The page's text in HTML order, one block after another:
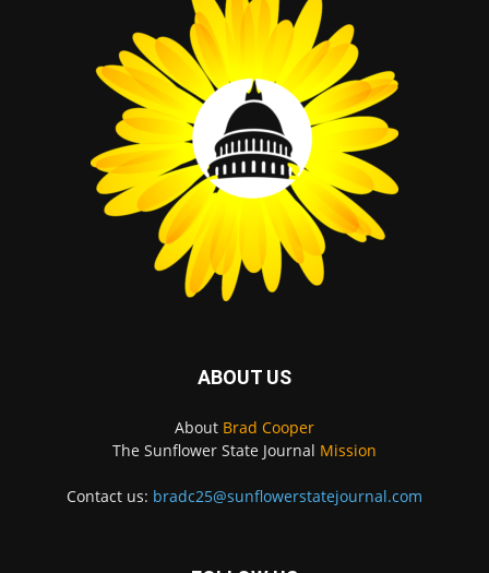
ABOUT US
About Brad Cooper
The Sunflower State Journal Mission
Contact us: bradc25@sunflowerstatejournal.com